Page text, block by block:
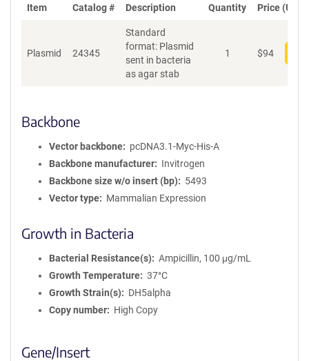
Item Catalog # Description Quantity Price (USD)
Plasmid 24345
Standard
format: Plasmid
sent in bacteria
as agar stab
1 $94
Backbone
Vector backbone
pcDNA3.1-Myc-His-A
Backbone manufacturer
Invitrogen
Backbone size w/o insert (bp)
5493
Vector type
Mammalian Expression
Growth in Bacteria
Bacterial Resistance(s)
Ampicillin, 100 μg/mL
Growth Temperature
37°C
Growth Strain(s)
DH5alpha
Copy number
High Copy
Gene/Insert